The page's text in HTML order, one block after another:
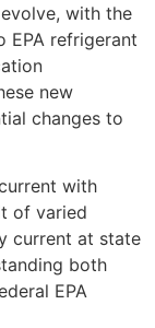
with the
EPA refrigerant
new
changes to
with
of varied
current at state
both
EPA